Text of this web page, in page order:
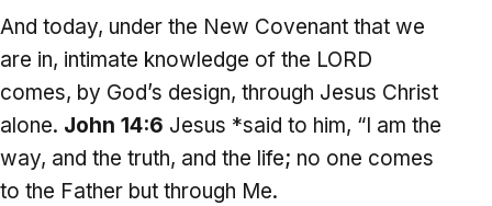
And today, under the New Covenant that we
are in, intimate knowledge of the LORD
comes, by God’s design, through Jesus Christ
alone. John 14:6 Jesus *said to him, “I am the
way, and the truth, and the life; no one comes
to the Father but through Me.